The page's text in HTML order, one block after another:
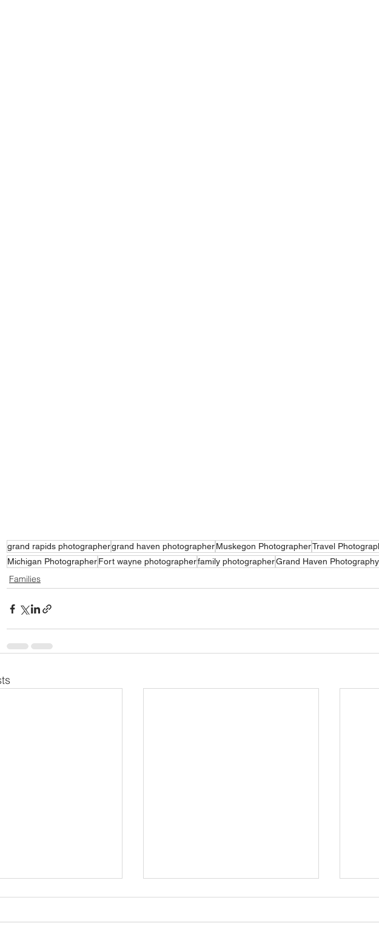
grand rapids photographergrand haven photographerMuskegon PhotographerTravel
Michigan PhotographerFort wayne photographerfamily photographerGrand Haven Photography
Families